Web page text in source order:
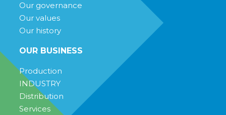
Our governance
Our values
Our history
OUR BUSINESS
Production
INDUSTRY
Distribution
Services